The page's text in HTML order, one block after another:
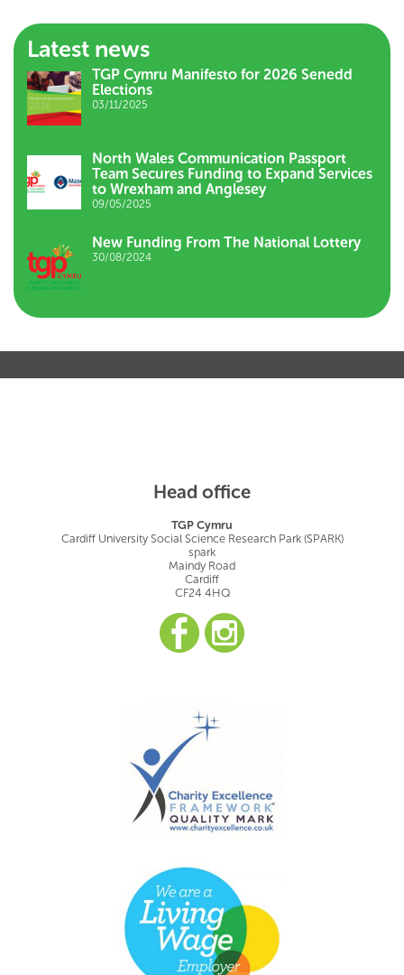
Latest news
TGP Cymru Manifesto for 2026 Senedd
Elections
03/11/2025
North Wales Communication Passport
Team Secures Funding to Expand Services
to Wrexham and Anglesey
09/05/2025
New Funding From The National Lottery
30/08/2024
Head office
TGP Cymru
Cardiff University Social Science Research Park (SPARK)
spark
Maindy Road
Cardiff
CF24 4HQ